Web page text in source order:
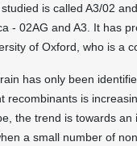
is called A3/02
- 02AG and A3. It has
of Oxford, who is a
has only been
recombinants is
the trend is towards
a small number of